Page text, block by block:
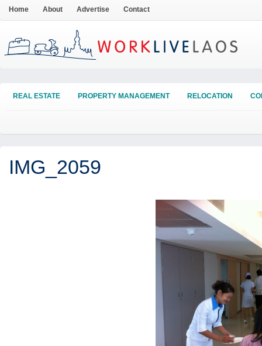
Home About Advertise Contact
REAL ESTATE PROPERTY MANAGEMENT RELOCATION
IMG_2059